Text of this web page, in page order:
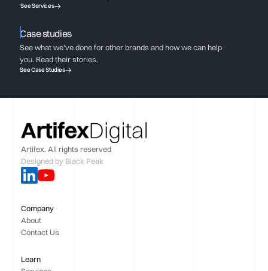
See Services
Case studies
See what we've done for other brands and how we can help
you. Read their stories.
See Case Studies
Artifex. All rights reserved
Designed by Black Peak
Company
About
Contact Us
Learn